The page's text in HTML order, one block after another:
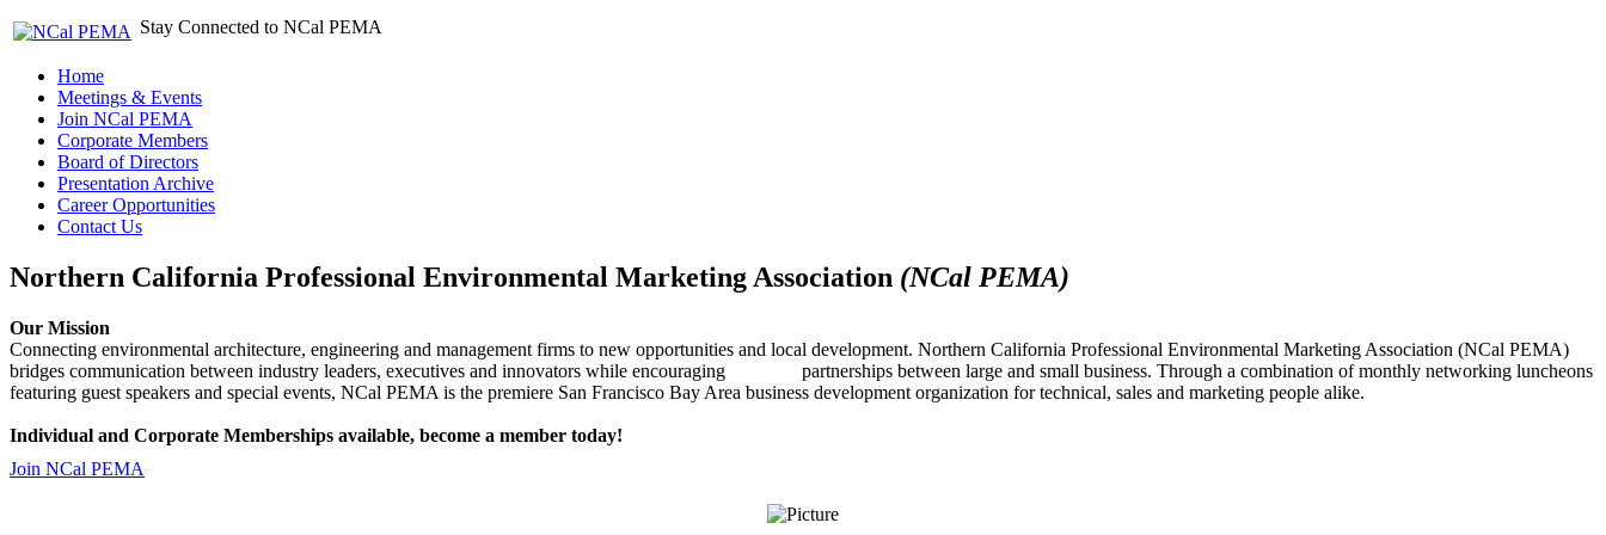
Stay Connected to NCal PEMA
Home
Meetings & Events
Join NCal PEMA
Corporate Members
Board of Directors
Presentation Archive
Career Opportunities
Contact Us
Northern California Professional Environmental Marketing Association (NCal PEMA)
Our Mission
Connecting environmental architecture, engineering and management firms to new opportunities and local development. Northern California Professional Environmental Marketing Association (NCal PEMA)
bridges communication between industry leaders, executives and innovators while encouraging partnerships between large and small business. Through a combination of monthly networking luncheons
featuring guest speakers and special events, NCal PEMA is the premiere San Francisco Bay Area business development organization for technical, sales and marketing people alike.
Individual and Corporate Memberships available, become a member today!
Join NCal PEMA